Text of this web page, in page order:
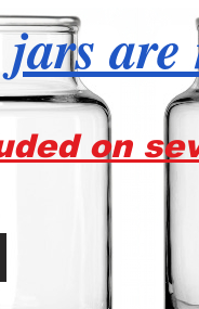
on